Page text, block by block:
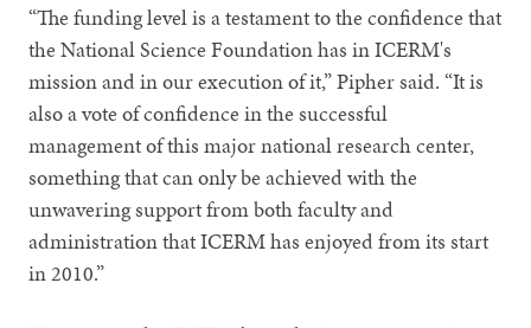
“The funding level is a testament to the confidence that
the National Science Foundation has in ICERM's
mission and in our execution of it,” Pipher said. “It is
also a vote of confidence in the successful
management of this major national research center,
something that can only be achieved with the
unwavering support from both faculty and
administration that ICERM has enjoyed from its start
in 2010.”